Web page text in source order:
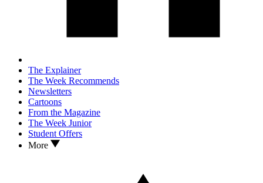
The Explainer
The Week Recommends
Newsletters
Cartoons
From the Magazine
The Week Junior
Student Offers
More